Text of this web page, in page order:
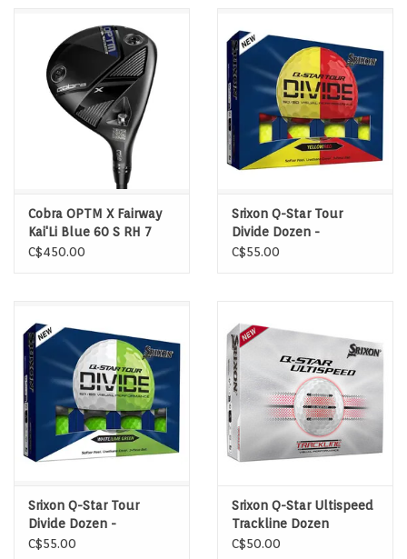
Cobra OPTM X Fairway
Kai'Li Blue 60 S RH 7
wood
C$450.00
Srixon Q-Star Tour
Divide Dozen -
Yellow/Red
C$55.00
Srixon Q-Star Tour
Divide Dozen -
White/Green
C$55.00
Srixon Q-Star Ultispeed
Trackline Dozen
C$50.00